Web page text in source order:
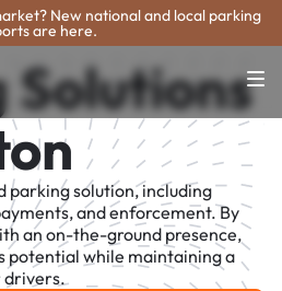
New national and local parking
are here.
Solutions
parking solution, including
and enforcement. By
an on-the-ground presence,
potential while maintaining a
drivers.